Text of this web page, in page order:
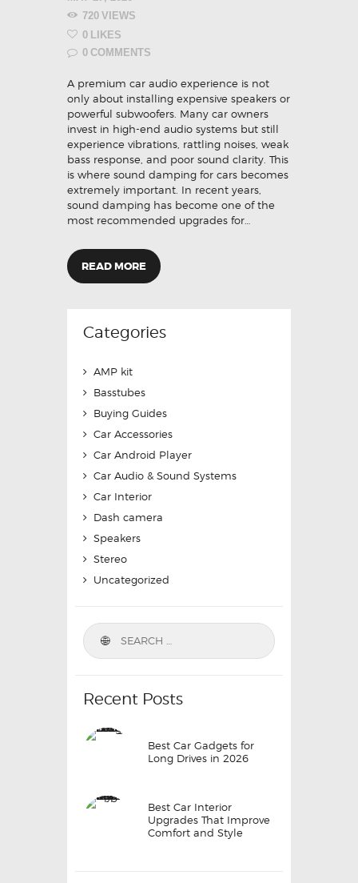
720 VIEWS
0 LIKES
0 COMMENTS
A premium car audio experience is not
only about installing expensive speakers or
powerful subwoofers. Many car owners
invest in high-end audio systems but still
experience vibrations, rattling noises, weak
bass response, and poor sound clarity. This
is where sound damping for cars becomes
extremely important. In recent years,
sound damping has become one of the
most recommended upgrades for…
READ MORE
Categories
AMP kit
Basstubes
Buying Guides
Car Accessories
Car Android Player
Car Audio & Sound Systems
Car Interior
Dash camera
Speakers
Stereo
Uncategorized
Search
for:
Recent Posts
Best Car Gadgets for
Long Drives in 2026
Best Car Interior
Upgrades That Improve
Comfort and Style